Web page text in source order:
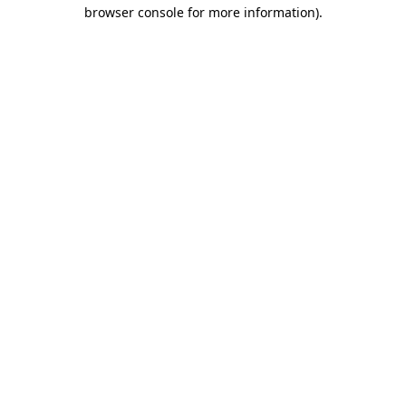
browser console for more information).